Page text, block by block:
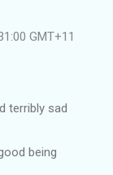
GMT+11
terribly sad
being